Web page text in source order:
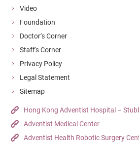
Video
Foundation
Doctor’s Corner
Staff's Corner
Privacy Policy
Legal Statement
Sitemap
Hong Kong Adventist Hospital –
Adventist Medical Center
Adventist Health Robotic Surgery